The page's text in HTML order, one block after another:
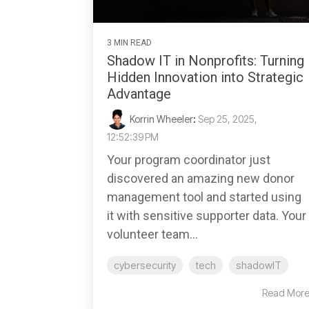
3 MIN READ
Shadow IT in Nonprofits: Turning
Hidden Innovation into Strategic
Advantage
Korrin Wheeler: Sep 25, 2025,
12:52:39 PM
Your program coordinator just
discovered an amazing new donor
management tool and started using
it with sensitive supporter data. Your
volunteer team...
cybersecurity tech shadowIT
Read More